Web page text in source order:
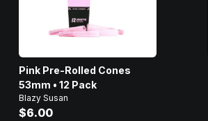
Pink Pre-Rolled Cones
53mm • 12 Pack
Blazy Susan
$6.00